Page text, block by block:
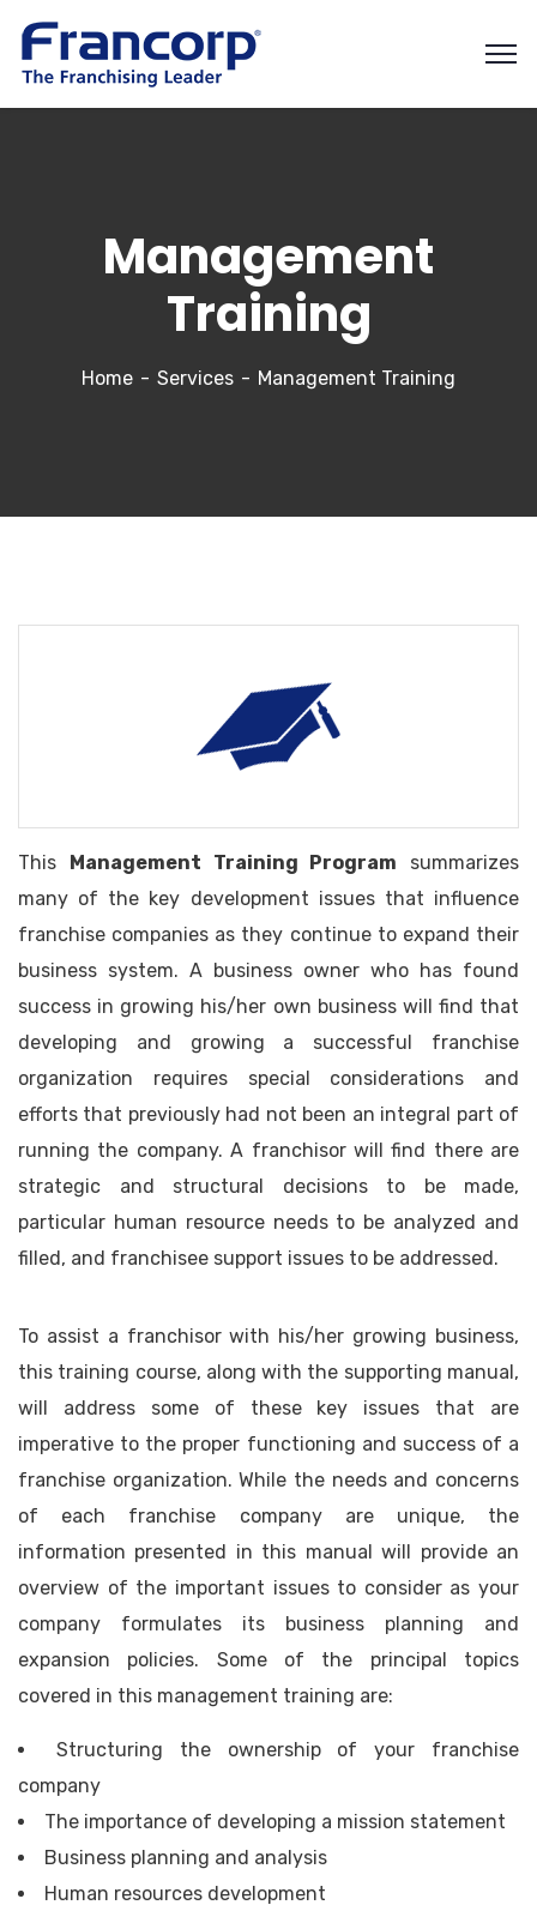
Management
Training
Home Services Management Training
This Management Training Program summarizes
many of the key development issues that influence
franchise companies as they continue to expand their
business system. A business owner who has found
success in growing his/her own business will find that
developing and growing a successful franchise
organization requires special considerations and
efforts that previously had not been an integral part of
running the company. A franchisor will find there are
strategic and structural decisions to be made,
particular human resource needs to be analyzed and
filled, and franchisee support issues to be addressed.
To assist a franchisor with his/her growing business,
this training course, along with the supporting manual,
will address some of these key issues that are
imperative to the proper functioning and success of a
franchise organization. While the needs and concerns
of each franchise company are unique, the
information presented in this manual will provide an
overview of the important issues to consider as your
company formulates its business planning and
expansion policies. Some of the principal topics
covered in this management training are:
Structuring the ownership of your franchise
company
The importance of developing a mission statement
Business planning and analysis
Human resources development